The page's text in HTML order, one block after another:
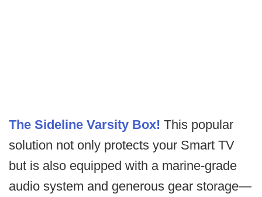
The Sideline Varsity Box! This popular
solution not only protects your Smart TV
but is also equipped with a marine-grade
audio system and generous gear storage—